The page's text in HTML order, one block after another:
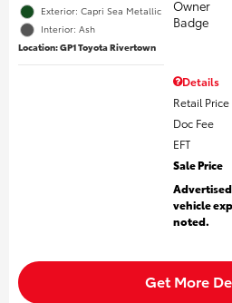
Exterior: Capri Sea Metallic
Interior: Ash
Location: GP1 Toyota Rivertown
Details
Retail Price
Doc Fee
EFT
Sale Price
vehicle
noted.
Get More